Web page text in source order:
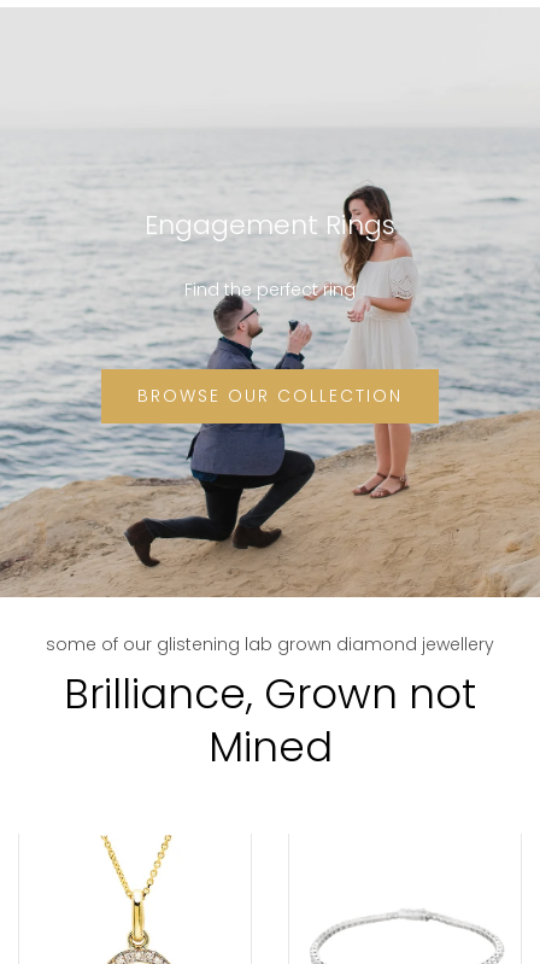
Engagement Rings
Find the perfect ring
BROWSE OUR COLLECTION
some of our glistening lab grown diamond jewellery
Brilliance, Grown not
Mined